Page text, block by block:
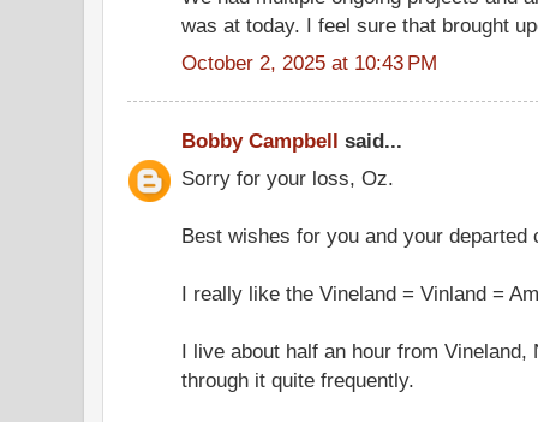
was at today. I feel sure that brought
October 2, 2025 at 10:43 PM
Bobby Campbell said...
Sorry for your loss, Oz.
Best wishes for you and your departed
I really like the Vineland = Vinland =
I live about half an hour from Vineland,
through it quite frequently.